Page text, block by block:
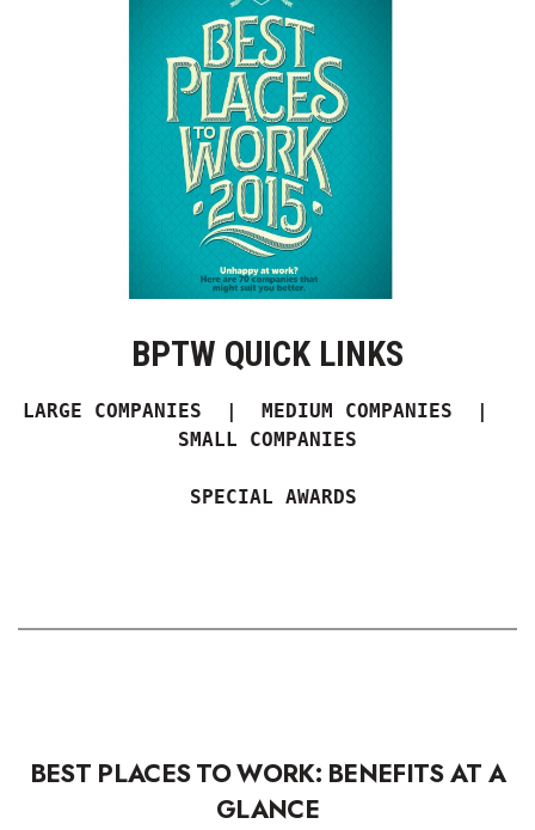
Biz Advice from Experts
Boss Survey
Career Growth
Change Reports
Community & Economy
Entrepreneurship
Innovation
BPTW QUICK LINKS
LARGE COMPANIES MEDIUM COMPANIES
SMALL COMPANIES
SPECIAL AWARDS
BEST PLACES TO WORK: BENEFITS AT A
GLANCE